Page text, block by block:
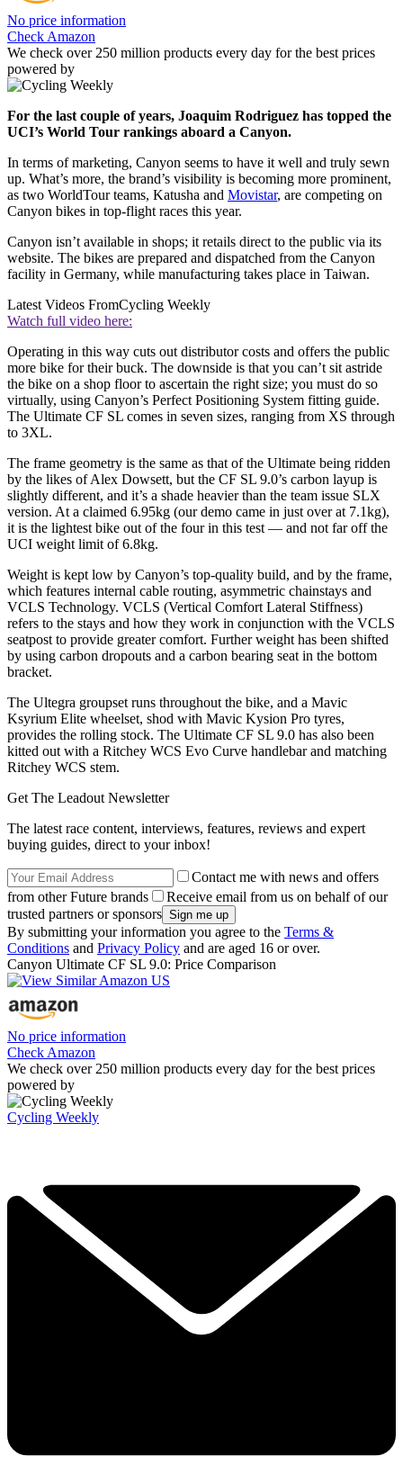
No price information
Check Amazon
We check over 250 million products every day for the best prices
powered by
For the last couple of years, Joaquim Rodriguez has topped the
UCI’s World Tour rankings aboard a Canyon.
In terms of marketing, Canyon seems to have it well and truly sewn
up. What’s more, the brand’s visibility is becoming more prominent,
as two WorldTour teams, Katusha and Movistar, are competing on
Canyon bikes in top-flight races this year.
Canyon isn’t available in shops; it retails direct to the public via its
website. The bikes are prepared and dispatched from the Canyon
facility in Germany, while manufacturing takes place in Taiwan.
Latest Videos FromCycling Weekly
Watch full video here:
Operating in this way cuts out distributor costs and offers the public
more bike for their buck. The downside is that you can’t sit astride
the bike on a shop floor to ascertain the right size; you must do so
virtually, using Canyon’s Perfect Positioning System fitting guide.
The Ultimate CF SL comes in seven sizes, ranging from XS through
to 3XL.
The frame geometry is the same as that of the Ultimate being ridden
by the likes of Alex Dowsett, but the CF SL 9.0’s carbon layup is
slightly different, and it’s a shade heavier than the team issue SLX
version. At a claimed 6.95kg (our demo came in just over at 7.1kg),
it is the lightest bike out of the four in this test — and not far off the
UCI weight limit of 6.8kg.
Weight is kept low by Canyon’s top-quality build, and by the frame,
which features internal cable routing, asymmetric chainstays and
VCLS Technology. VCLS (Vertical Comfort Lateral Stiffness)
refers to the stays and how they work in conjunction with the VCLS
seatpost to provide greater comfort. Further weight has been shifted
by using carbon dropouts and a carbon bearing seat in the bottom
bracket.
The Ultegra groupset runs throughout the bike, and a Mavic
Ksyrium Elite wheelset, shod with Mavic Kysion Pro tyres,
provides the rolling stock. The Ultimate CF SL 9.0 has also been
kitted out with a Ritchey WCS Evo Curve handlebar and matching
Ritchey WCS stem.
Get The Leadout Newsletter
The latest race content, interviews, features, reviews and expert
buying guides, direct to your inbox!
Contact me with news and offers
from other Future brands
Receive email from us on behalf of our
trusted partners or sponsors
By submitting your information you agree to the Terms &
Conditions and Privacy Policy and are aged 16 or over.
Canyon Ultimate CF SL 9.0: Price Comparison
No price information
Check Amazon
We check over 250 million products every day for the best prices
powered by
Cycling Weekly